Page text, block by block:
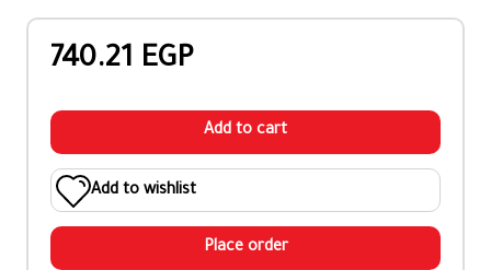
740.21 EGP
Add to cart
Add to wishlist
Place order